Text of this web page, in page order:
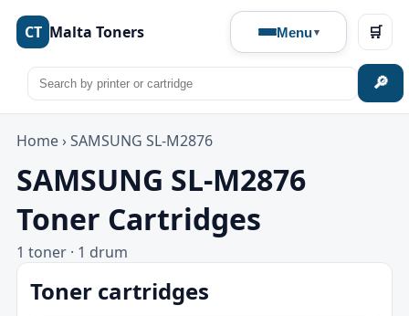
CT Malta Toners Menu
🔎
🛒
Home ›SAMSUNG SL-M2876
SAMSUNG SL-M2876
Toner Cartridges
1 toner · 1 drum
Toner cartridges